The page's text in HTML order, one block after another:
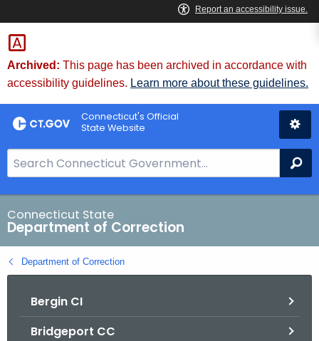
Skip
to
Content
Archived: This page has been archived in accordance with
accessibility guidelines. Learn more about these guidelines.
Connecticut's Official
State Website
e
a
r
c
h
B
Connecticut State
Department of Correction
Department of Correction
Bergin CI
Bridgeport CC